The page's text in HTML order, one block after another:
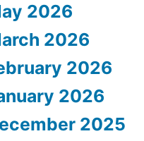
2026
2026
2026
2026
2025